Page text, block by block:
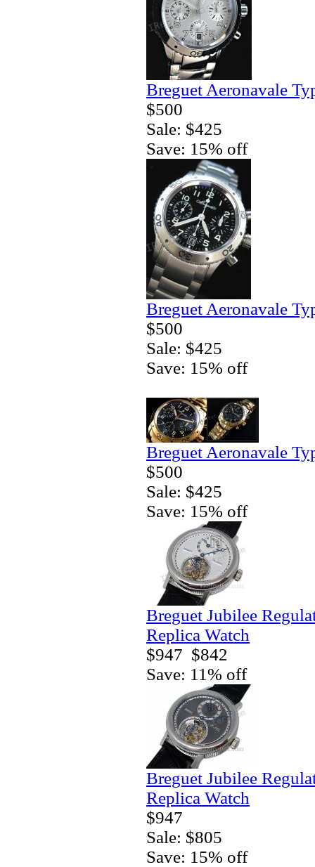
Breguet Aeronavale
$500
Sale: $425
Save: 15% off
Breguet Aeronavale
$500
Sale: $425
Save: 15% off
Breguet Aeronavale
$500
Sale: $425
Save: 15% off
Breguet Jubilee
Replica Watch
$947 $842
Save: 11% off
Breguet Jubilee
Replica Watch
$947
Sale: $805
Save: 15% off